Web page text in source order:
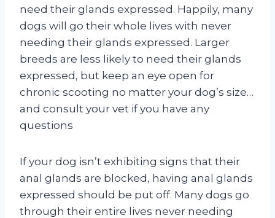
need their glands expressed. Happily, many
dogs will go their whole lives with never
needing their glands expressed. Larger
breeds are less likely to need their glands
expressed, but keep an eye open for
chronic scooting no matter your dog’s size…
and consult your vet if you have any
questions
If your dog isn’t exhibiting signs that their
anal glands are blocked, having anal glands
expressed should be put off. Many dogs go
through their entire lives never needing